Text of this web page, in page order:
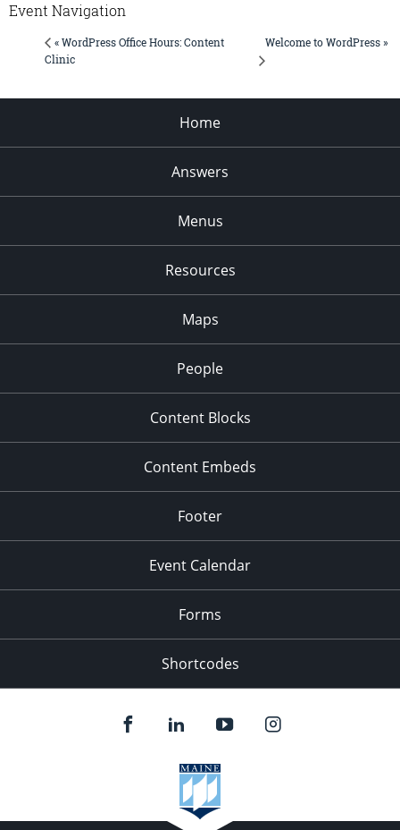
Event Navigation
« WordPress Office Hours: Content
Clinic
Welcome to WordPress »
Home
Answers
Menus
Resources
Maps
People
Content Blocks
Content Embeds
Footer
Event Calendar
Forms
Shortcodes